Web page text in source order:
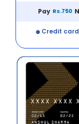
Pay Rs.750
Credit